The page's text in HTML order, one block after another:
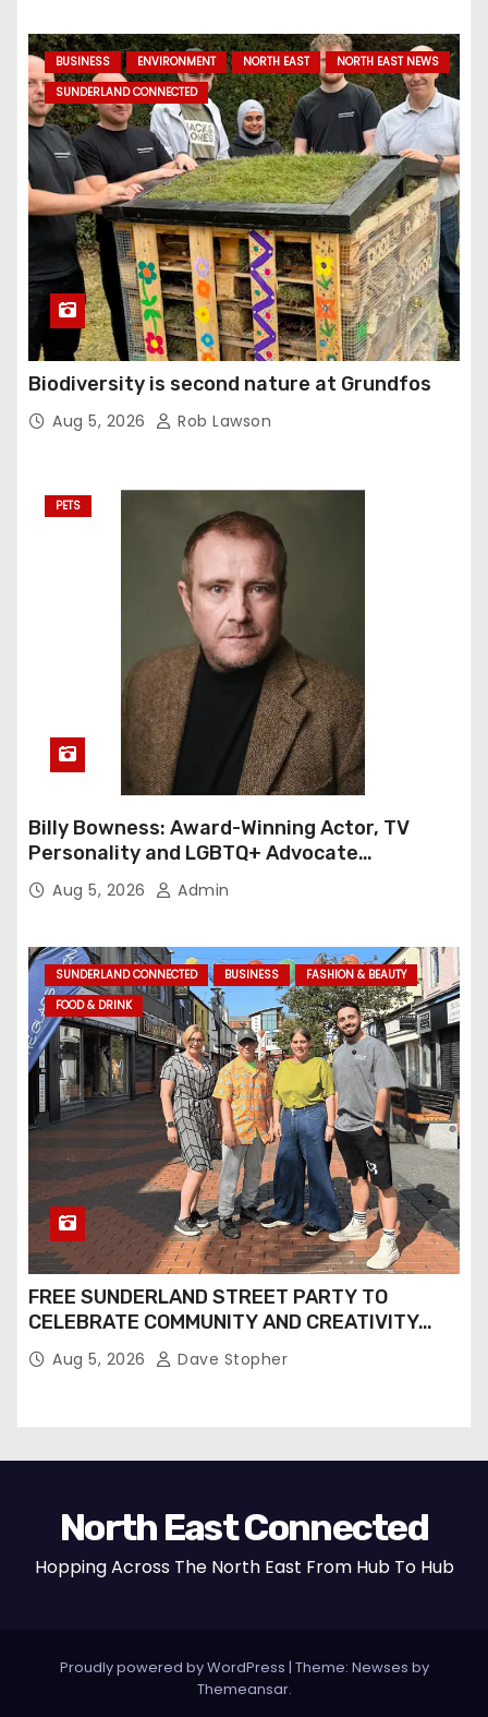
BUSINESS ENVIRONMENT NORTH EAST
NORTH EAST NEWS
SUNDERLAND CONNECTED
Biodiversity is second nature at Grundfos
Aug 5, 2026 Rob Lawson
PETS
Billy Bowness: Award-Winning Actor, TV
Personality and LGBTQ+ Advocate
Continues an Inspiring Rise Across Stage
and Screen
Aug 5, 2026 Admin
SUNDERLAND CONNECTED BUSINESS
FASHION & BEAUTY
FOOD & DRINK
FREE SUNDERLAND STREET PARTY TO
CELEBRATE COMMUNITY AND CREATIVITY…
Aug 5, 2026 Dave Stopher
North East Connected
Hopping Across The North East From Hub To Hub
Proudly powered by WordPress | Theme: Newses by
Themeansar.